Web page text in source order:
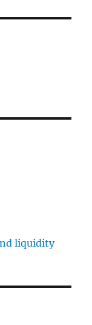
liquidity